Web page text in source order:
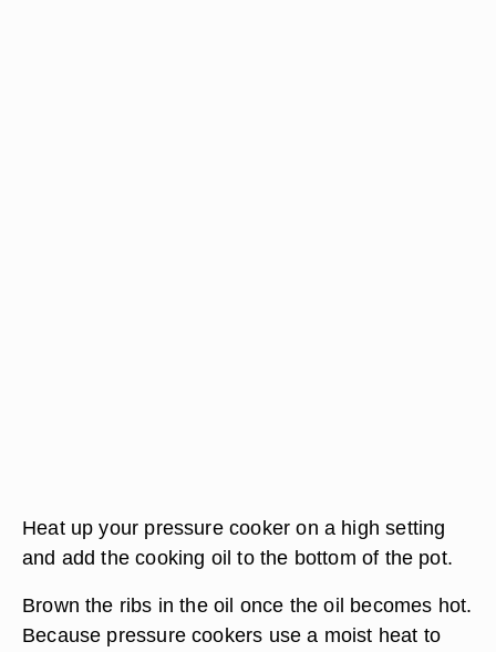
Heat up your pressure cooker on a high setting
and add the cooking oil to the bottom of the pot.
Brown the ribs in the oil once the oil becomes hot.
Because pressure cookers use a moist heat to